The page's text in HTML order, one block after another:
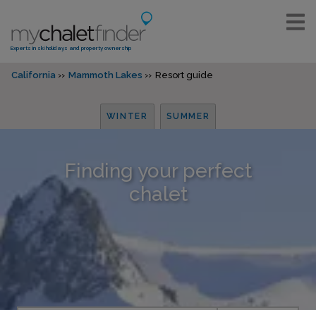
Experts in ski holidays and property ownership
California Mammoth Lakes Resort guide
WINTER SUMMER
Finding your perfect
chalet